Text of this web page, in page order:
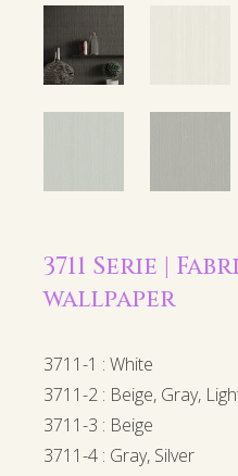
3711 Serie |
wallpaper
3711-1 : White
3711-2 : Beige, Gray,
3711-3 : Beige
3711-4 : Gray, Silver